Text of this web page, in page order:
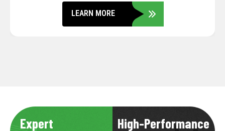
LEARN MORE
Expert
High-Performance